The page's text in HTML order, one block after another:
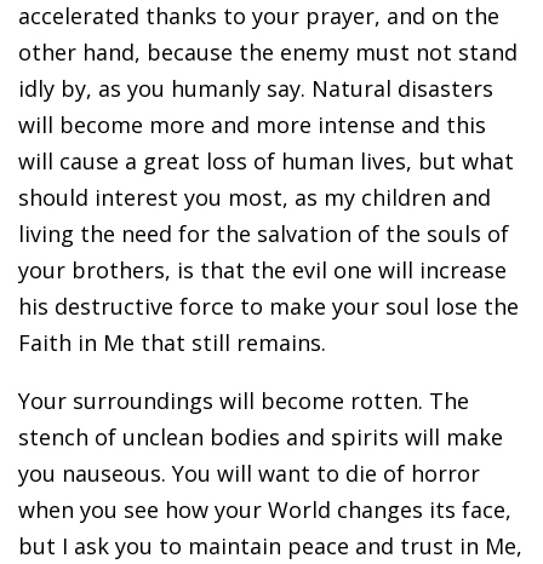
accelerated thanks to your prayer, and on the
other hand, because the enemy must not stand
idly by, as you humanly say. Natural disasters
will become more and more intense and this
will cause a great loss of human lives, but what
should interest you most, as my children and
living the need for the salvation of the souls of
your brothers, is that the evil one will increase
his destructive force to make your soul lose the
Faith in Me that still remains.
Your surroundings will become rotten. The
stench of unclean bodies and spirits will make
you nauseous. You will want to die of horror
when you see how your World changes its face,
but I ask you to maintain peace and trust in Me,